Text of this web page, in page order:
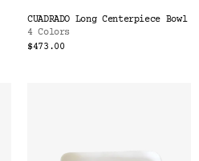
CUADRADO Long Centerpiece Bowl
4 Colors
$473.00